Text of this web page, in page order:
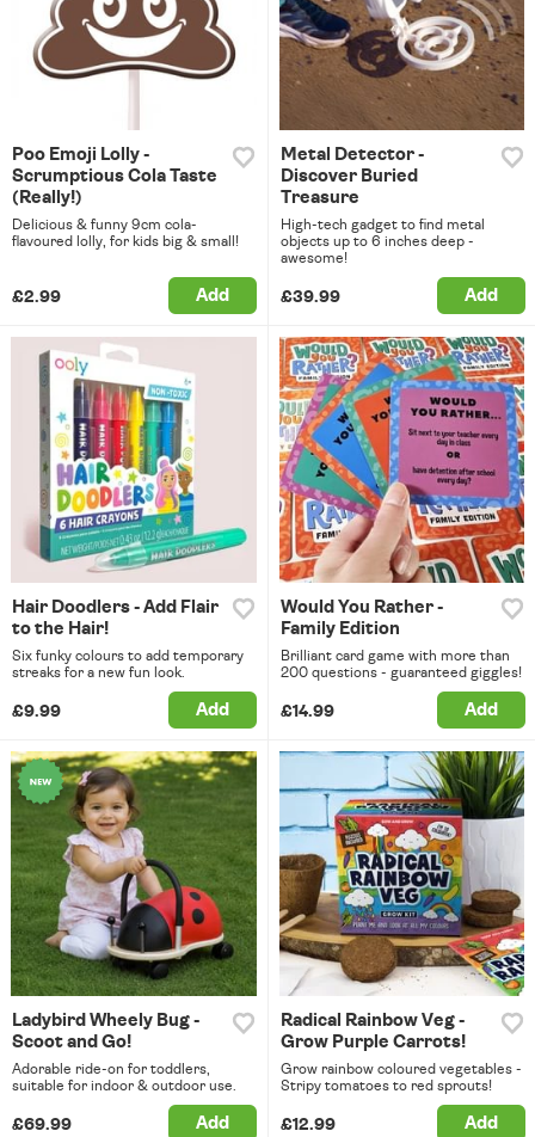
Poo Emoji Lolly -
Scrumptious Cola Taste
(Really!)
Delicious & funny 9cm cola-
flavoured lolly, for kids big & small!
£2.99 Add
Metal Detector -
Discover Buried
Treasure
High-tech gadget to find metal
objects up to 6 inches deep -
awesome!
£39.99 Add
Hair Doodlers - Add Flair
to the Hair!
Six funky colours to add temporary
streaks for a new fun look.
£9.99 Add
Would You Rather -
Family Edition
Brilliant card game with more than
200 questions - guaranteed giggles!
£14.99 Add
Ladybird Wheely Bug -
Scoot and Go!
Adorable ride-on for toddlers,
suitable for indoor & outdoor use.
£69.99 Add
Radical Rainbow Veg -
Grow Purple Carrots!
Grow rainbow coloured vegetables -
Stripy tomatoes to red sprouts!
£12.99 Add